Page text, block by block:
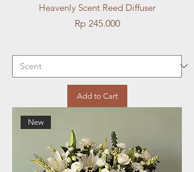
Heavenly Scent Reed Diffuser
Price
Rp 245.000
Add to Cart
New